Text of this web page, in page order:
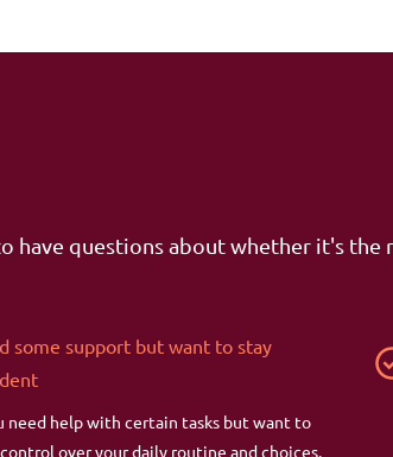
have questions about whether it's
some support but want to stay
need help with certain tasks but want to
over your daily routine and choices.